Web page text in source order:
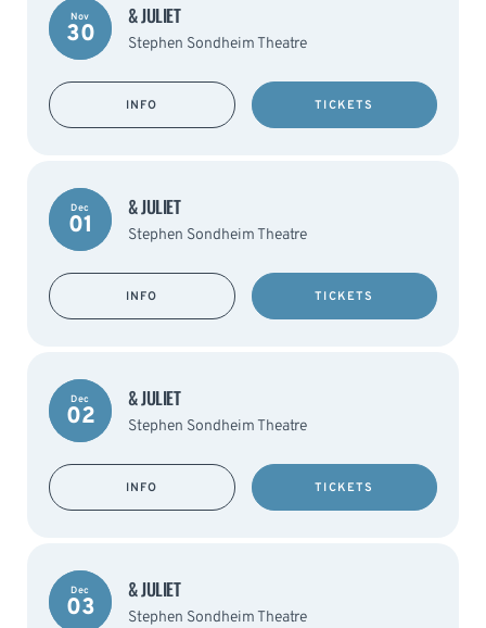
Nov
30
& JULIET
Stephen Sondheim Theatre
INFO TICKETS
Dec
01
& JULIET
Stephen Sondheim Theatre
INFO TICKETS
Dec
02
& JULIET
Stephen Sondheim Theatre
INFO TICKETS
Dec
03
& JULIET
Stephen Sondheim Theatre